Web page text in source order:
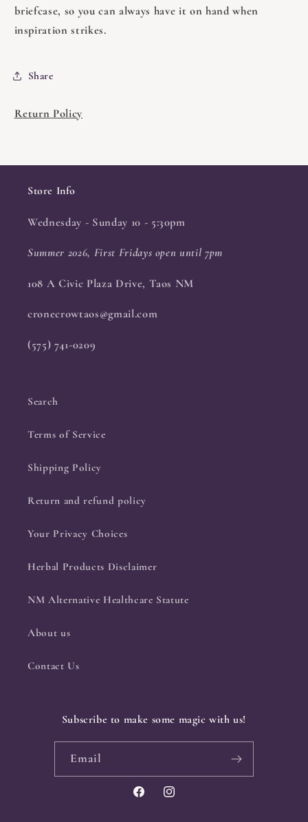
briefcase, so you can always have it on hand when
inspiration strikes.
Share
Return Policy
Store Info
Wednesday - Sunday 10 - 5:30pm
Summer 2026, First Fridays open until 7pm
108 A Civic Plaza Drive, Taos NM
cronecrowtaos@gmail.com
(575) 741-0209
Search
Terms of Service
Shipping Policy
Return and refund policy
Your Privacy Choices
Herbal Products Disclaimer
NM Alternative Healthcare Statute
About us
Contact Us
Subscribe to make some magic with us!
Email
FacebookInstagram